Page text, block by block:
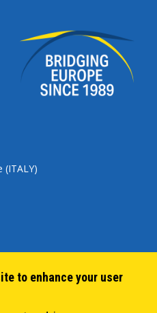
(ITALY)
to enhance your user